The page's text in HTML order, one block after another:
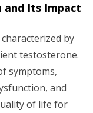
and Its Impact
by
testosterone.
symptoms,
and
of life for